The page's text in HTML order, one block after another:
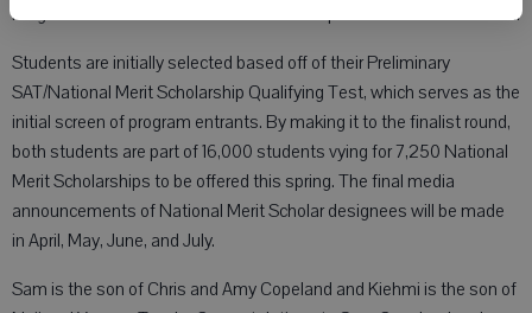
Program. Those two students are Sam Copeland and Kiehmi Tazeh.
Students are initially selected based off of their Preliminary
SAT/National Merit Scholarship Qualifying Test, which serves as the
initial screen of program entrants. By making it to the finalist round,
both students are part of 16,000 students vying for 7,250 National
Merit Scholarships to be offered this spring. The final media
announcements of National Merit Scholar designees will be made
in April, May, June, and July.
Sam is the son of Chris and Amy Copeland and Kiehmi is the son of